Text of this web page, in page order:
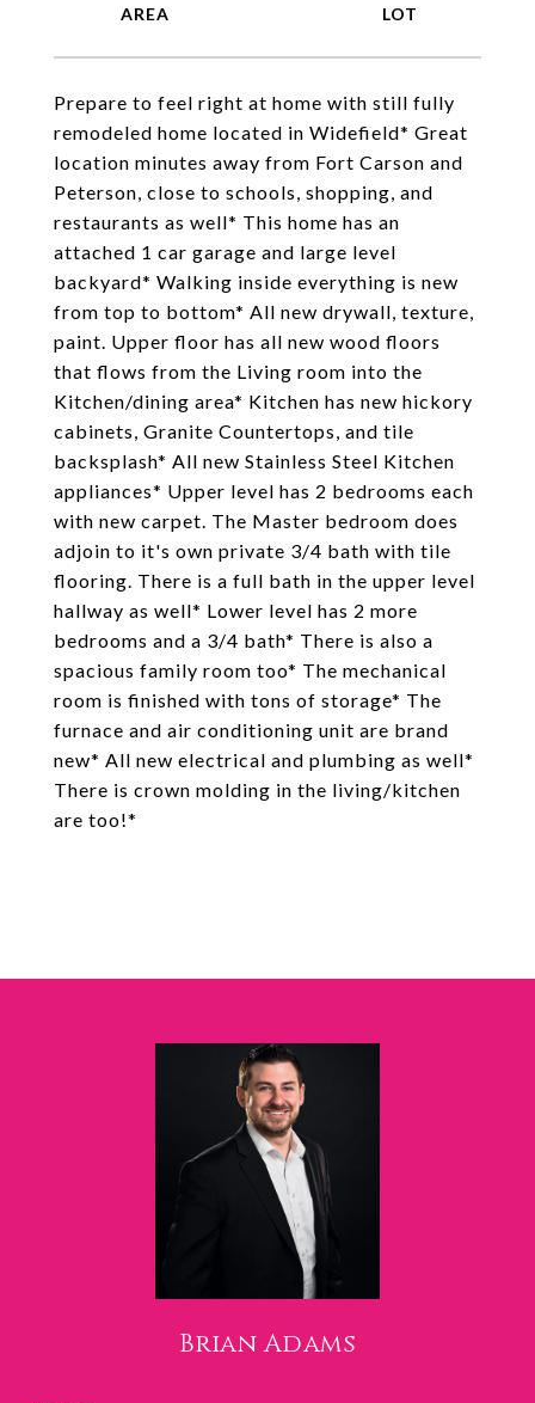
Prepare to feel right at home with still fully
remodeled home located in Widefield* Great
location minutes away from Fort Carson and
Peterson, close to schools, shopping, and
restaurants as well* This home has an
attached 1 car garage and large level
backyard* Walking inside everything is new
from top to bottom* All new drywall, texture,
paint. Upper floor has all new wood floors
that flows from the Living room into the
Kitchen/dining area* Kitchen has new hickory
cabinets, Granite Countertops, and tile
backsplash* All new Stainless Steel Kitchen
appliances* Upper level has 2 bedrooms each
with new carpet. The Master bedroom does
adjoin to it's own private 3/4 bath with tile
flooring. There is a full bath in the upper level
hallway as well* Lower level has 2 more
bedrooms and a 3/4 bath* There is also a
spacious family room too* The mechanical
room is finished with tons of storage* The
furnace and air conditioning unit are brand
new* All new electrical and plumbing as well*
There is crown molding in the living/kitchen
are too!*
Brian Adams